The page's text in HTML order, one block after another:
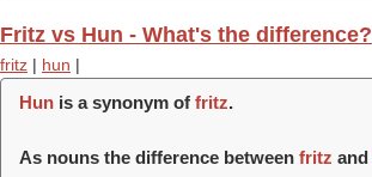
Fritz vs Hun - What's the difference?
fritz | hun |
Hun is a synonym of fritz.
As nouns the difference between fritz and